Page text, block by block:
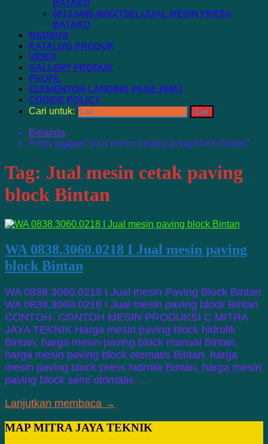
BATAKO
0813.5495.4655(TSEL)JUAL MESIN PRESS
BATAKO
MEDSOS
KATALOG PRODUK
VIDEO
GALLERY PRODUK
PROFIL
ELEMENTOR LANDING PAGE #6651
COOKIE POLICY
Cari untuk:
Beranda
Posts tagged “Jual mesin cetak paving block Bintan”
Tag: Jual mesin cetak paving
block Bintan
WA 0838.3060.0218 I Jual mesin paving
block Bintan
WA 0838.3060.0218 I Jual mesin Paving Block Bintan
WA 0838.3060.0218 I Jual mesin paving block Bintan
CONTOH- CONTOH MESIN PRODUKSI C MITRA
JAYA TEKNIK Harga mesin paving block hidrolik
Bintan, harga mesin paving block manual Bintan,
harga mesin paving block otomatis Bintan, harga
mesin paving block press hidrolik Bintan, harga mesin
paving block semi otomatis …
Lanjutkan membaca →
MAP MITRA JAYA TEKNIK